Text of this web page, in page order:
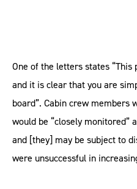
One of the letters states
and it is clear that you are
board”. Cabin crew
would be “closely monitored”
and [they] may be subject to
were unsuccessful in